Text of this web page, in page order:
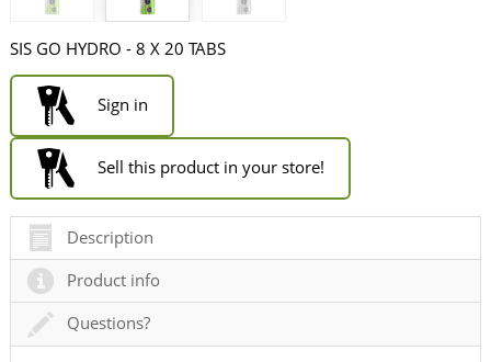
SIS GO HYDRO - 8 X 20 TABS
Sign in
Sell this product in your store!
Description
Product info
Questions?